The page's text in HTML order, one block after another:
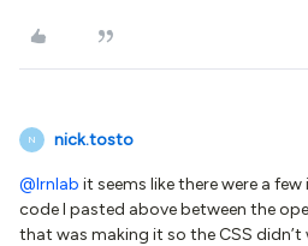
N nick.tosto
@lrnlab it seems like there were a
code I pasted above between the
that was making it so the CSS